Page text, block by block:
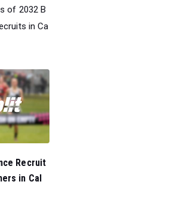
of 2032 B
in Ca
Recruit
in Cal